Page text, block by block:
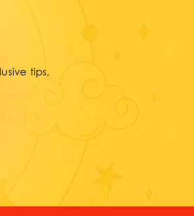
tips,